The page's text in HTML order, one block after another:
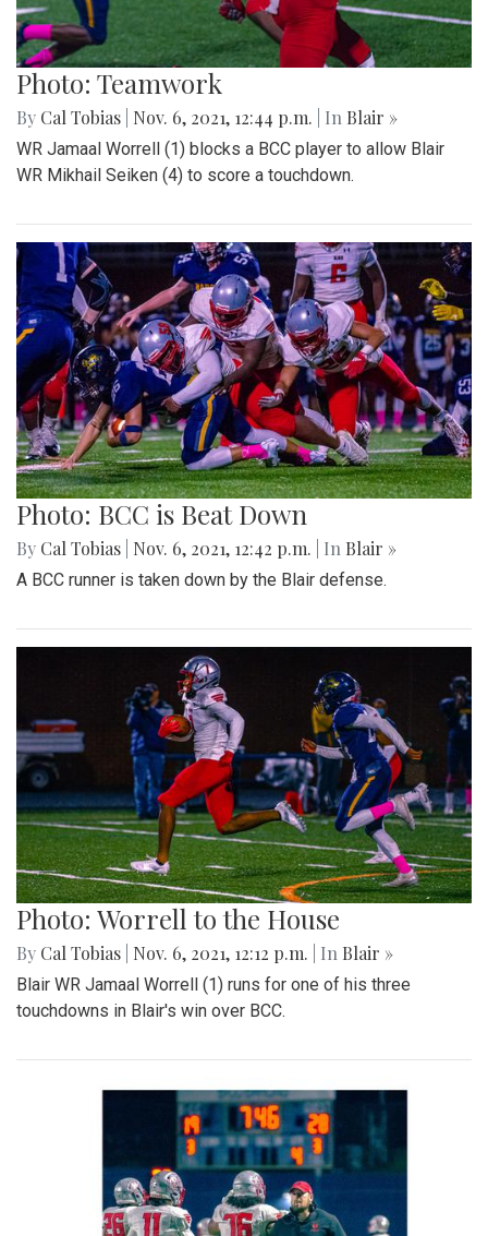
Photo: Teamwork
By Cal Tobias Nov. 6, 2021, 12:44 p.m. | In Blair »
WR Jamaal Worrell (1) blocks a BCC player to allow Blair
WR Mikhail Seiken (4) to score a touchdown.
Photo: BCC is Beat Down
By Cal Tobias Nov. 6, 2021, 12:42 p.m. | In Blair »
A BCC runner is taken down by the Blair defense.
Photo: Worrell to the House
By Cal Tobias Nov. 6, 2021, 12:12 p.m. | In Blair »
Blair WR Jamaal Worrell (1) runs for one of his three
touchdowns in Blair's win over BCC.